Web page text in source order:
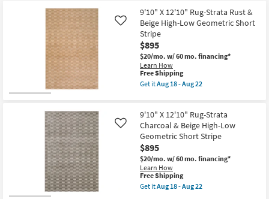
Free
Shipping
9'X12'
Rug-
Plush
Pile
Variations
Slate
|
Stripe
|
High
Rectangle
as
soon
as
Aug
27
-
Aug
31
9'10" X 12'10" Rug-Strata Rust &
Beige High-Low Geometric Short
Stripe
$895
$20/mo. w/ 60 mo. financing*
Learn How
Like
This
item
qualifies
Shipping
Free Shipping
Get itAug 18 - Aug 22
X
12'10"
Rug-
Strata
Rust
&
Beige
High-
Low
Geometric
9'10" X 12'10" Rug-Strata
Charcoal & Beige High-Low
Geometric Short Stripe
$895
$20/mo. w/ 60 mo. financing*
Learn How
Like
This
item
qualifies
Free Shipping
Get itAug 18 - Aug 22